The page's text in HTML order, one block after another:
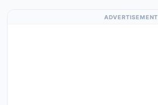
ADVERTISEMENT